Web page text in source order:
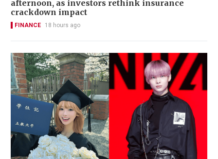
afternoon, as investors rethink insurance
crackdown impact
FINANCE 18 hours ago